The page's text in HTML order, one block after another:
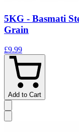
5KG - Basmati
Grain
£9.99
Add to Cart